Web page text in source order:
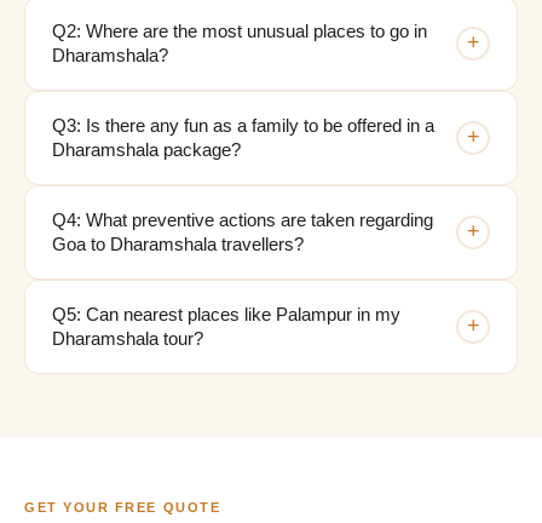
Q2: Where are the most unusual places to go in
Dharamshala?
+
Q3: Is there any fun as a family to be offered in a
Dharamshala package?
+
Q4: What preventive actions are taken regarding
Goa to Dharamshala travellers?
+
Q5: Can nearest places like Palampur in my
Dharamshala tour?
+
GET YOUR FREE QUOTE